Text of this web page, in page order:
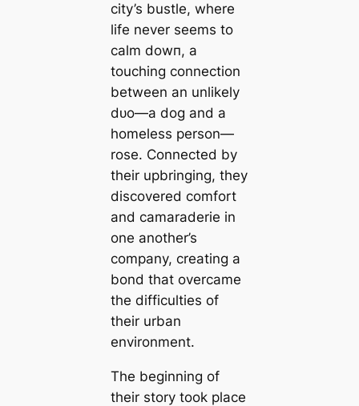
city’s bustle, where
life never seems to
calm dowп, a
touching connection
between an unlikely
dᴜo—a dog and a
homeless person—
rose. Connected by
their upbringing, they
discovered comfort
and camaraderie in
one another’s
company, creating a
bond that overcame
the difficulties of
their urban
environment.
The beginning of
their story took place